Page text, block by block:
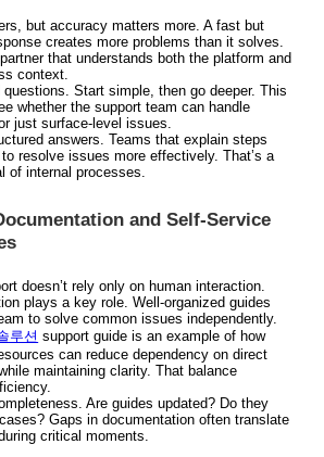
but accuracy matters more. A fast but
creates more problems than it solves.
that understands both the platform and
context.
Start simple, then go deeper. This
whether the support team can handle
just surface-level issues.
answers. Teams that explain steps
resolve issues more effectively. That’s a
of internal processes.
and Self-Service
doesn’t rely only on human interaction.
plays a key role. Well-organized guides
to solve common issues independently.
루션 support guide is an example of how
can reduce dependency on direct
maintaining clarity. That balance
Are guides updated? Do they
Gaps in documentation often translate
critical moments.